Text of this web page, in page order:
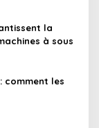
la
à sous
comment les